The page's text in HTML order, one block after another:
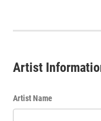
Artist
Artist Name